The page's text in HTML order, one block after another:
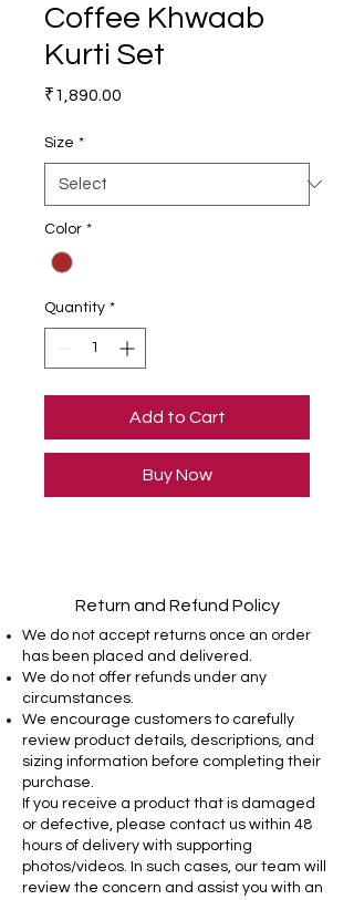
Coffee Khwaab
Kurti Set
₹1,890.00
Size *
Color *
Quantity *
Add to Cart
Buy Now
Return and Refund Policy
We do not accept returns once an order
has been placed and delivered.
We do not offer refunds under any
circumstances.
We encourage customers to carefully
review product details, descriptions, and
sizing information before completing their
purchase.
If you receive a product that is damaged
or defective, please contact us within 48
hours of delivery with supporting
photos/videos. In such cases, our team will
review the concern and assist you with an